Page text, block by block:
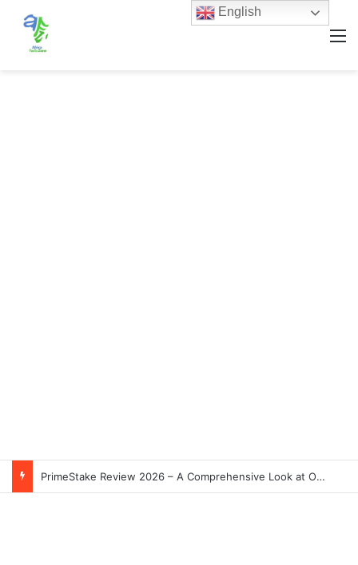
PrimeStake Review 2026 – A Comprehensive Look at One of the Fastest-Growing Online Sportsbooks and Casinos
English